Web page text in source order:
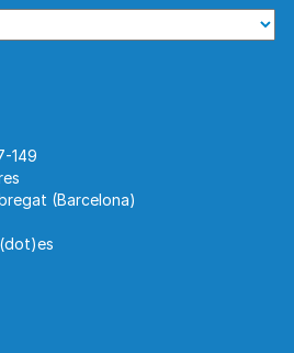
149
(Barcelona)